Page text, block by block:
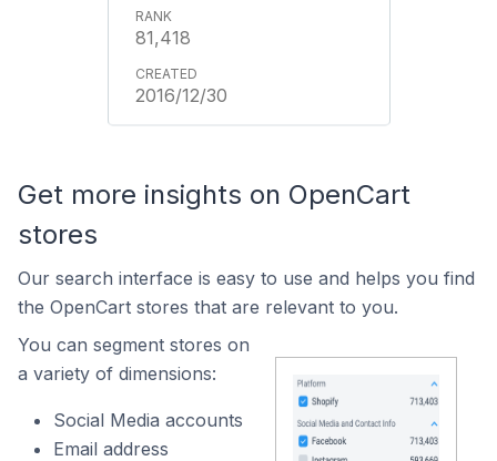
81,418
2016/12/30
Get more insights on OpenCart
stores
Our search interface is easy to use and helps you find
the OpenCart stores that are relevant to you.
You can segment stores on
a variety of dimensions:
Social Media accounts
Email address